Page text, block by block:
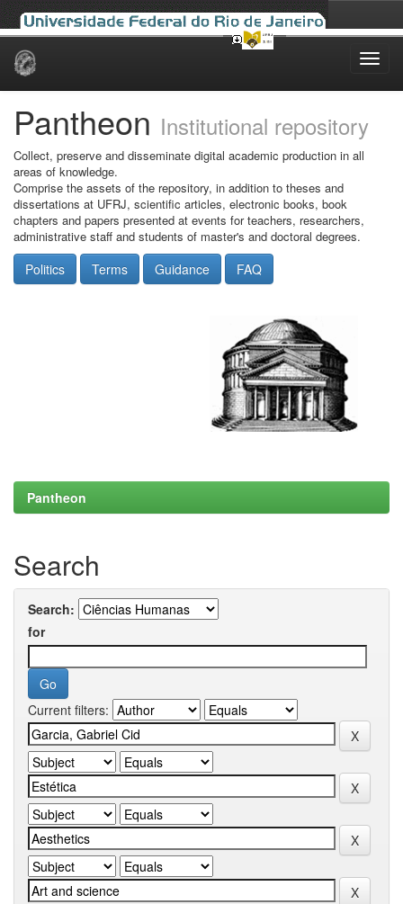
Skip
Pantheon Institutional repository
Collect, preserve and disseminate digital academic production in all
areas of knowledge.
Comprise the assets of the repository, in addition to theses and
dissertations at UFRJ, scientific articles, electronic books, book
chapters and papers presented at events for teachers, researchers,
administrative staff and students of master's and doctoral degrees.
Politics Terms Guidance FAQ
Pantheon
Search
Search:
for
Current filters: